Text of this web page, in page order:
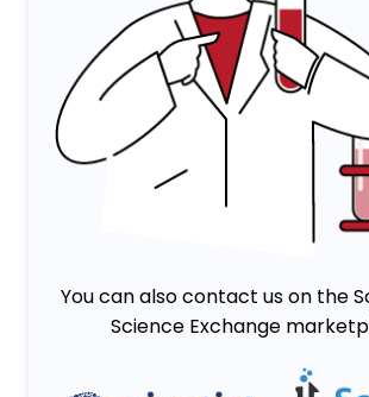
You can also contact us on the
Science Exchange